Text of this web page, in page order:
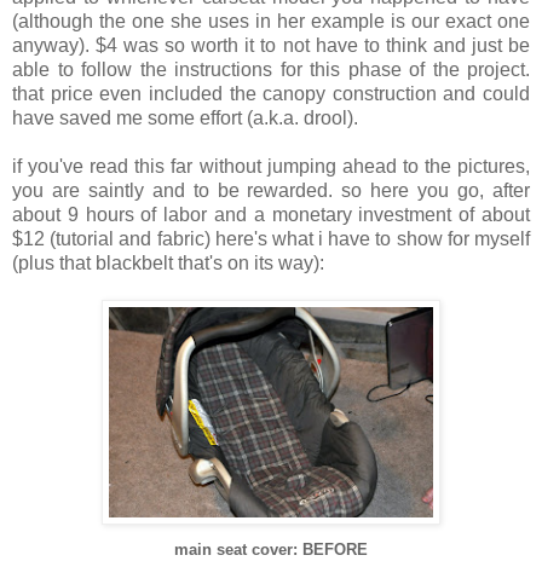
(although the one she uses in her example is our exact one
anyway). $4 was so worth it to not have to think and just be
able to follow the instructions for this phase of the project.
that price even included the canopy construction and could
have saved me some effort (a.k.a. drool).
if you've read this far without jumping ahead to the pictures,
you are saintly and to be rewarded. so here you go, after
about 9 hours of labor and a monetary investment of about
$12 (tutorial and fabric) here's what i have to show for myself
(plus that blackbelt that's on its way):
main seat cover: BEFORE